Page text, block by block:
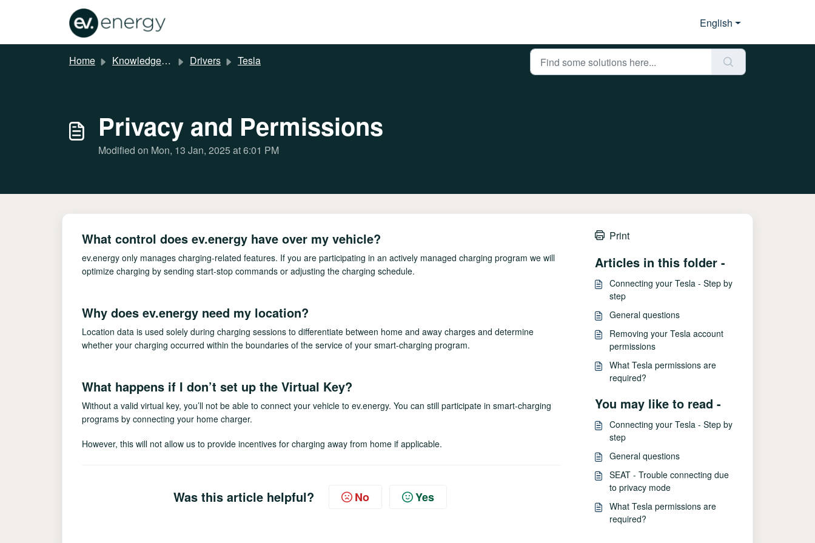
Skip to main content
English
Home Knowledge base Drivers Tesla
Privacy and Permissions
Modified on Mon, 13 Jan, 2025 at 6:01 PM
What control does ev.energy have over my vehicle?
ev.energy only manages charging-related features. If you are participating in an actively managed charging program we will
optimize charging by sending start-stop commands or adjusting the charging schedule.
Why does ev.energy need my location?
Location data is used solely during charging sessions to differentiate between home and away charges and determine
whether your charging occurred within the boundaries of the service of your smart-charging program.
What happens if I don’t set up the Virtual Key?
Without a valid virtual key, you’ll not be able to connect your vehicle to ev.energy. You can still participate in smart-charging
programs by connecting your home charger.
However, this will not allow us to provide incentives for charging away from home if applicable.
Was this article helpful? No Yes
Print
Articles in this folder -
Connecting your Tesla - Step by
step
General questions
Removing your Tesla account
permissions
What Tesla permissions are
required?
You may like to read -
Connecting your Tesla - Step by
step
General questions
SEAT - Trouble connecting due
to privacy mode
What Tesla permissions are
required?